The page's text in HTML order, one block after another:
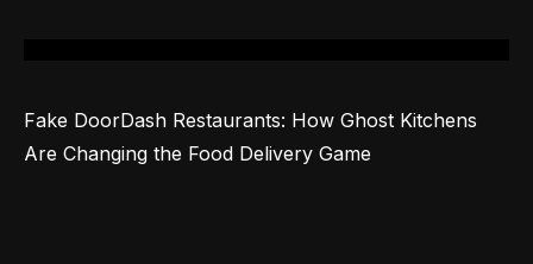
Fake DoorDash Restaurants: How Ghost Kitchens
Are Changing the Food Delivery Game